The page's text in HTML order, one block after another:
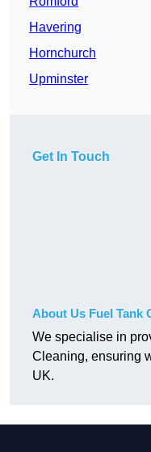
Havering
Hornchurch
Upminster
Get In Touch
About Us Fuel Tank
We specialise in
Cleaning, ensuring
UK.